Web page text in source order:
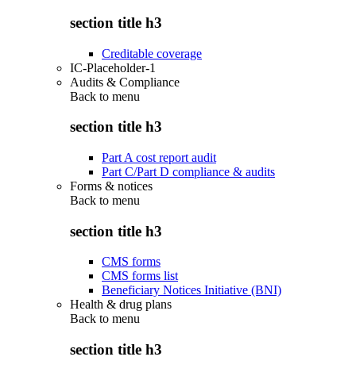
section title h3
Creditable coverage
IC-Placeholder-1
Audits & Compliance
Back to menu
section title h3
Part A cost report audit
Part C/Part D compliance & audits
Forms & notices
Back to menu
section title h3
CMS forms
CMS forms list
Beneficiary Notices Initiative (BNI)
Health & drug plans
Back to menu
section title h3